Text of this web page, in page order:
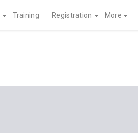
Training Registration More